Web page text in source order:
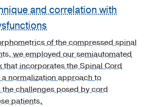
and correlation with
of the compressed spinal
we employed our semiautomated
that incorporates the Spinal Cord
normalization approach to
challenges posed by cord
patients.